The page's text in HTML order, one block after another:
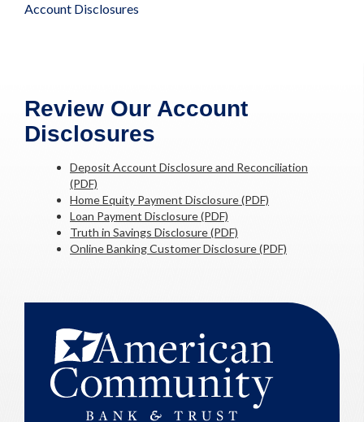
Account Disclosures
Review Our Account
Disclosures
Deposit Account Disclosure and Reconciliation
(PDF)
Home Equity Payment Disclosure (PDF)
Loan Payment Disclosure (PDF)
Truth in Savings Disclosure (PDF)
Online Banking Customer Disclosure (PDF)